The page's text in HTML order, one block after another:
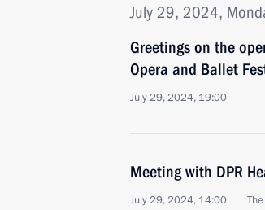
July 29, 2024,
Greetings on the
Opera and Ballet
July 29, 2024, 19:00
Meeting with DPR
July 29, 2024, 14:00